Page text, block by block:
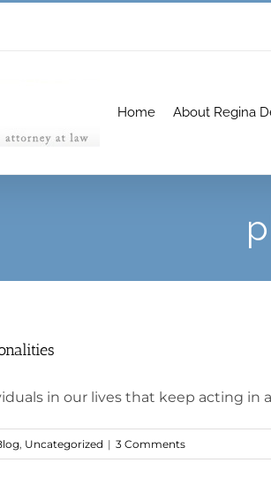
Home About Regina
in our lives that keep acting in a
, Uncategorized | 3 Comments